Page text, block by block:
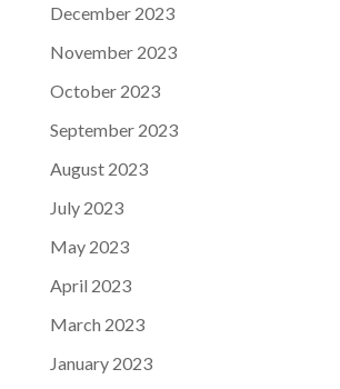
December 2023
November 2023
October 2023
September 2023
August 2023
July 2023
May 2023
April 2023
March 2023
January 2023